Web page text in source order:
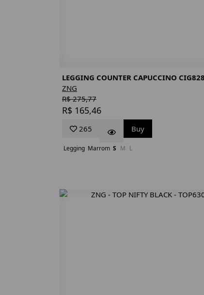
LEGGING COUNTER CAPUCCINO CIG828
ZNG
R$ 275,77
R$ 165,46
265 Buy
Legging Marrom S M L